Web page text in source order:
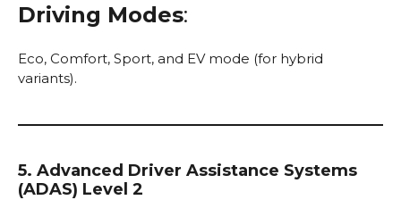
Driving Modes:
Eco, Comfort, Sport, and EV mode (for hybrid
variants).
5. Advanced Driver Assistance Systems
(ADAS) Level 2